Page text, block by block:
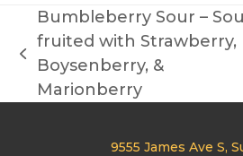
previous
post:
Bumbleberry Sour –
fruited with Strawberry,
Boysenberry, &
Marionberry
9555 James Ave S,